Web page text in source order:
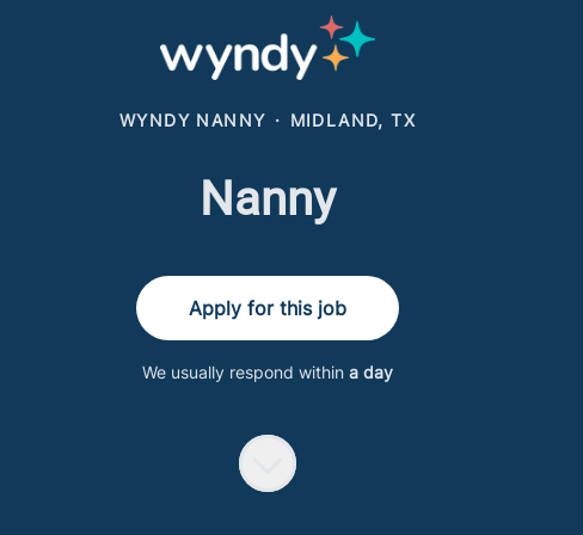
WYNDY NANNY · MIDLAND, TX
Nanny
Apply for this job
We usually respond within a day